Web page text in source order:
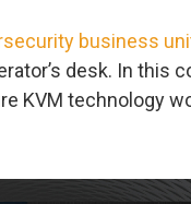
business
desk. In this
KVM technology